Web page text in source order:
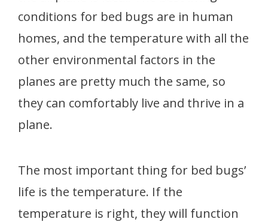
conditions for bed bugs are in human
homes, and the temperature with all the
other environmental factors in the
planes are pretty much the same, so
they can comfortably live and thrive in a
plane.
The most important thing for bed bugs’
life is the temperature. If the
temperature is right, they will function